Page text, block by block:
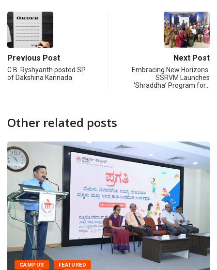
Previous Post
C.B. Ryshyanth posted SP
of Dakshina Kannada
Next Post
Embracing New Horizons:
SSRVM Launches
‘Shraddha’ Program for…
Other related posts
CAMPUS FEATURED